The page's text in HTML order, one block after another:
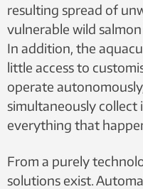
resulting spread of
vulnerable wild
In addition, the
little access to
operate
simultaneously
everything that
From a purely
solutions exist.